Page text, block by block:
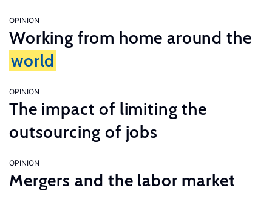
OPINION
Working from home around the
world
OPINION
The impact of limiting the
outsourcing of jobs
OPINION
Mergers and the labor market